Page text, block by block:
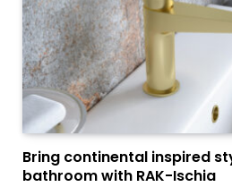
Bring continental inspired
bathroom with RAK-Ischia